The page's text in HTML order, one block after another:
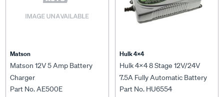
Matson
Matson 12V 5 Amp Battery
Charger
Part No. AE500E
Hulk 4X4
Hulk 4x4 8 Stage 12V/24V
7.5A Fully Automatic Battery
Charger - HU6554
Part No. HU6554